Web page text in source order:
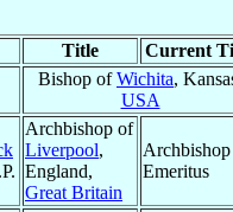
Title Current
Bishop ofWichita,
USA
Archbishop of
Liverpool,
England,
Great Britain
Archbishop
Emeritus